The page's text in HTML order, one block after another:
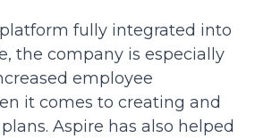
fully integrated into
the company is especially
employee
it comes to creating and
Aspire has also helped